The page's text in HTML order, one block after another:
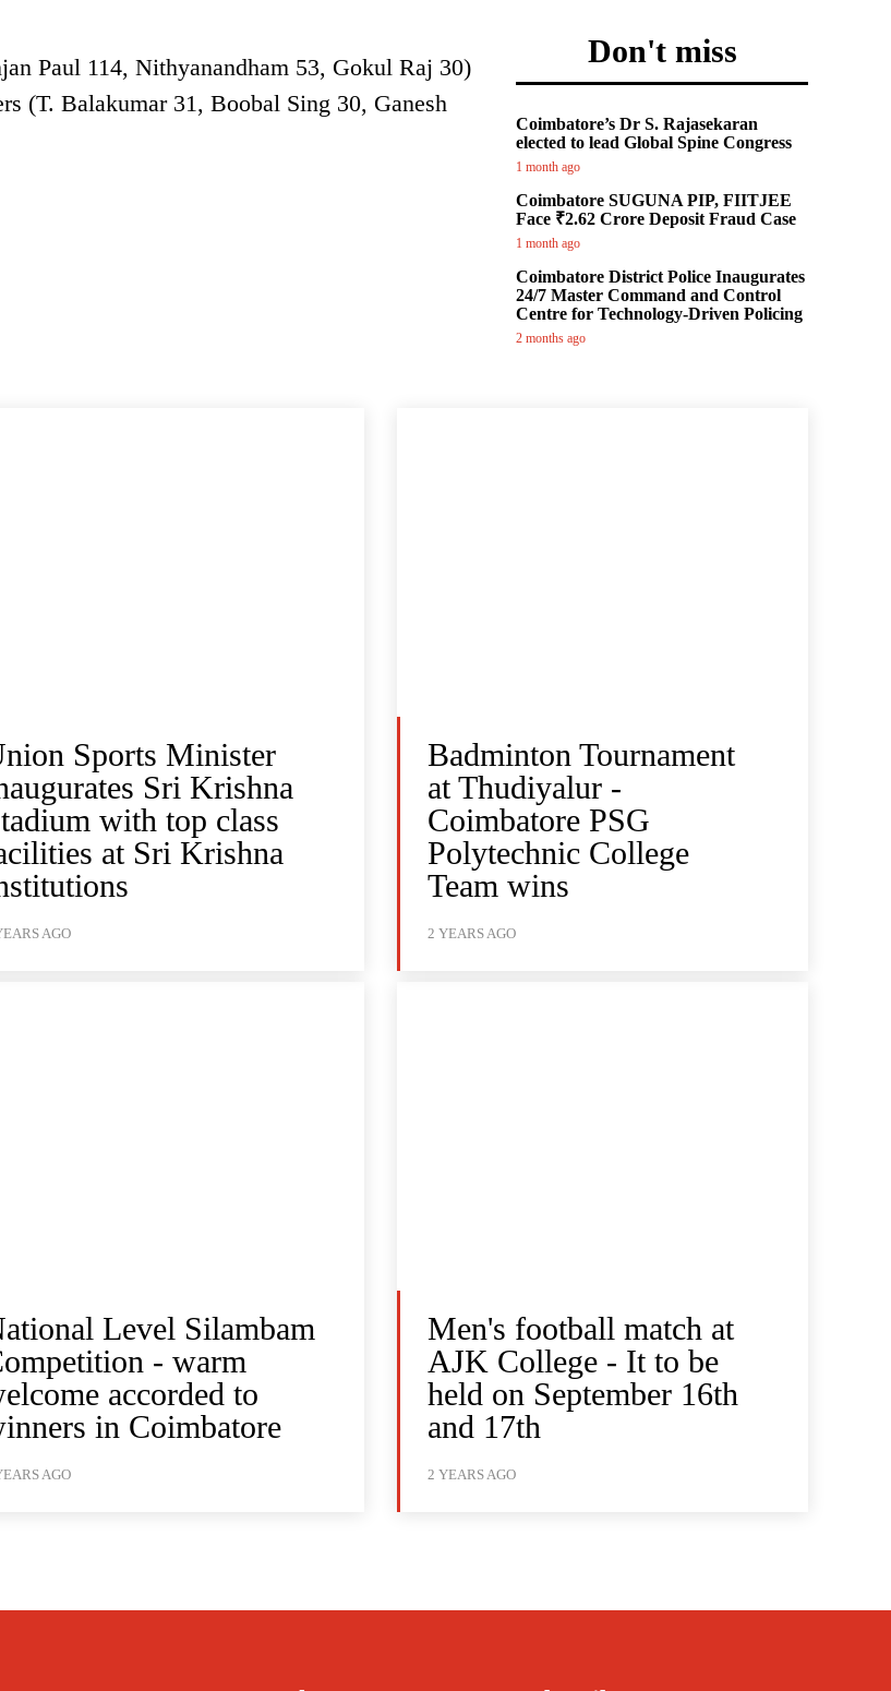
Paul 114, Nithyanandham 53, Gokul Raj 30)
(T. Balakumar 31, Boobal Sing 30, Ganesh
Don't miss
Coimbatore’s Dr S. Rajasekaran
elected to lead Global Spine Congress
1 month ago
Coimbatore SUGUNA PIP, FIITJEE
Face ₹2.62 Crore Deposit Fraud Case
1 month ago
Coimbatore District Police Inaugurates
24/7 Master Command and Control
Centre for Technology-Driven Policing
2 months ago
Sports Minister
Sri Krishna
with top class
at Sri Krishna
AGO
Badminton Tournament
at Thudiyalur -
Coimbatore PSG
Polytechnic College
Team wins
2 YEARS AGO
Level Silambam
- warm
accorded to
in Coimbatore
AGO
Men's football match at
AJK College - It to be
held on September 16th
and 17th
2 YEARS AGO